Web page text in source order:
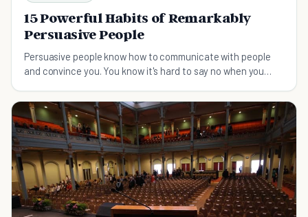
15 Powerful Habits of Remarkably
Persuasive People
Persuasive people know how to communicate with people
and convince you. You know it's hard to say no when you